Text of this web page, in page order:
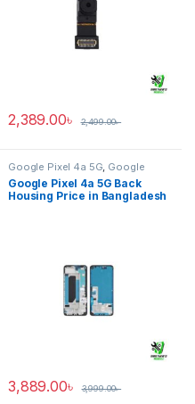
2,389.00৳ 2,499.00৳
Google Pixel 4a 5G, Google
Pixel Back Housing
Google Pixel 4a 5G Back
Housing Price in Bangladesh
3,889.00৳ 3,999.00৳